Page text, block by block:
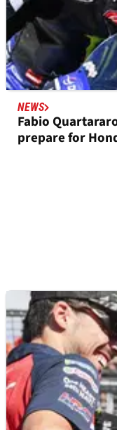
NEWS
Fabio
prepare for